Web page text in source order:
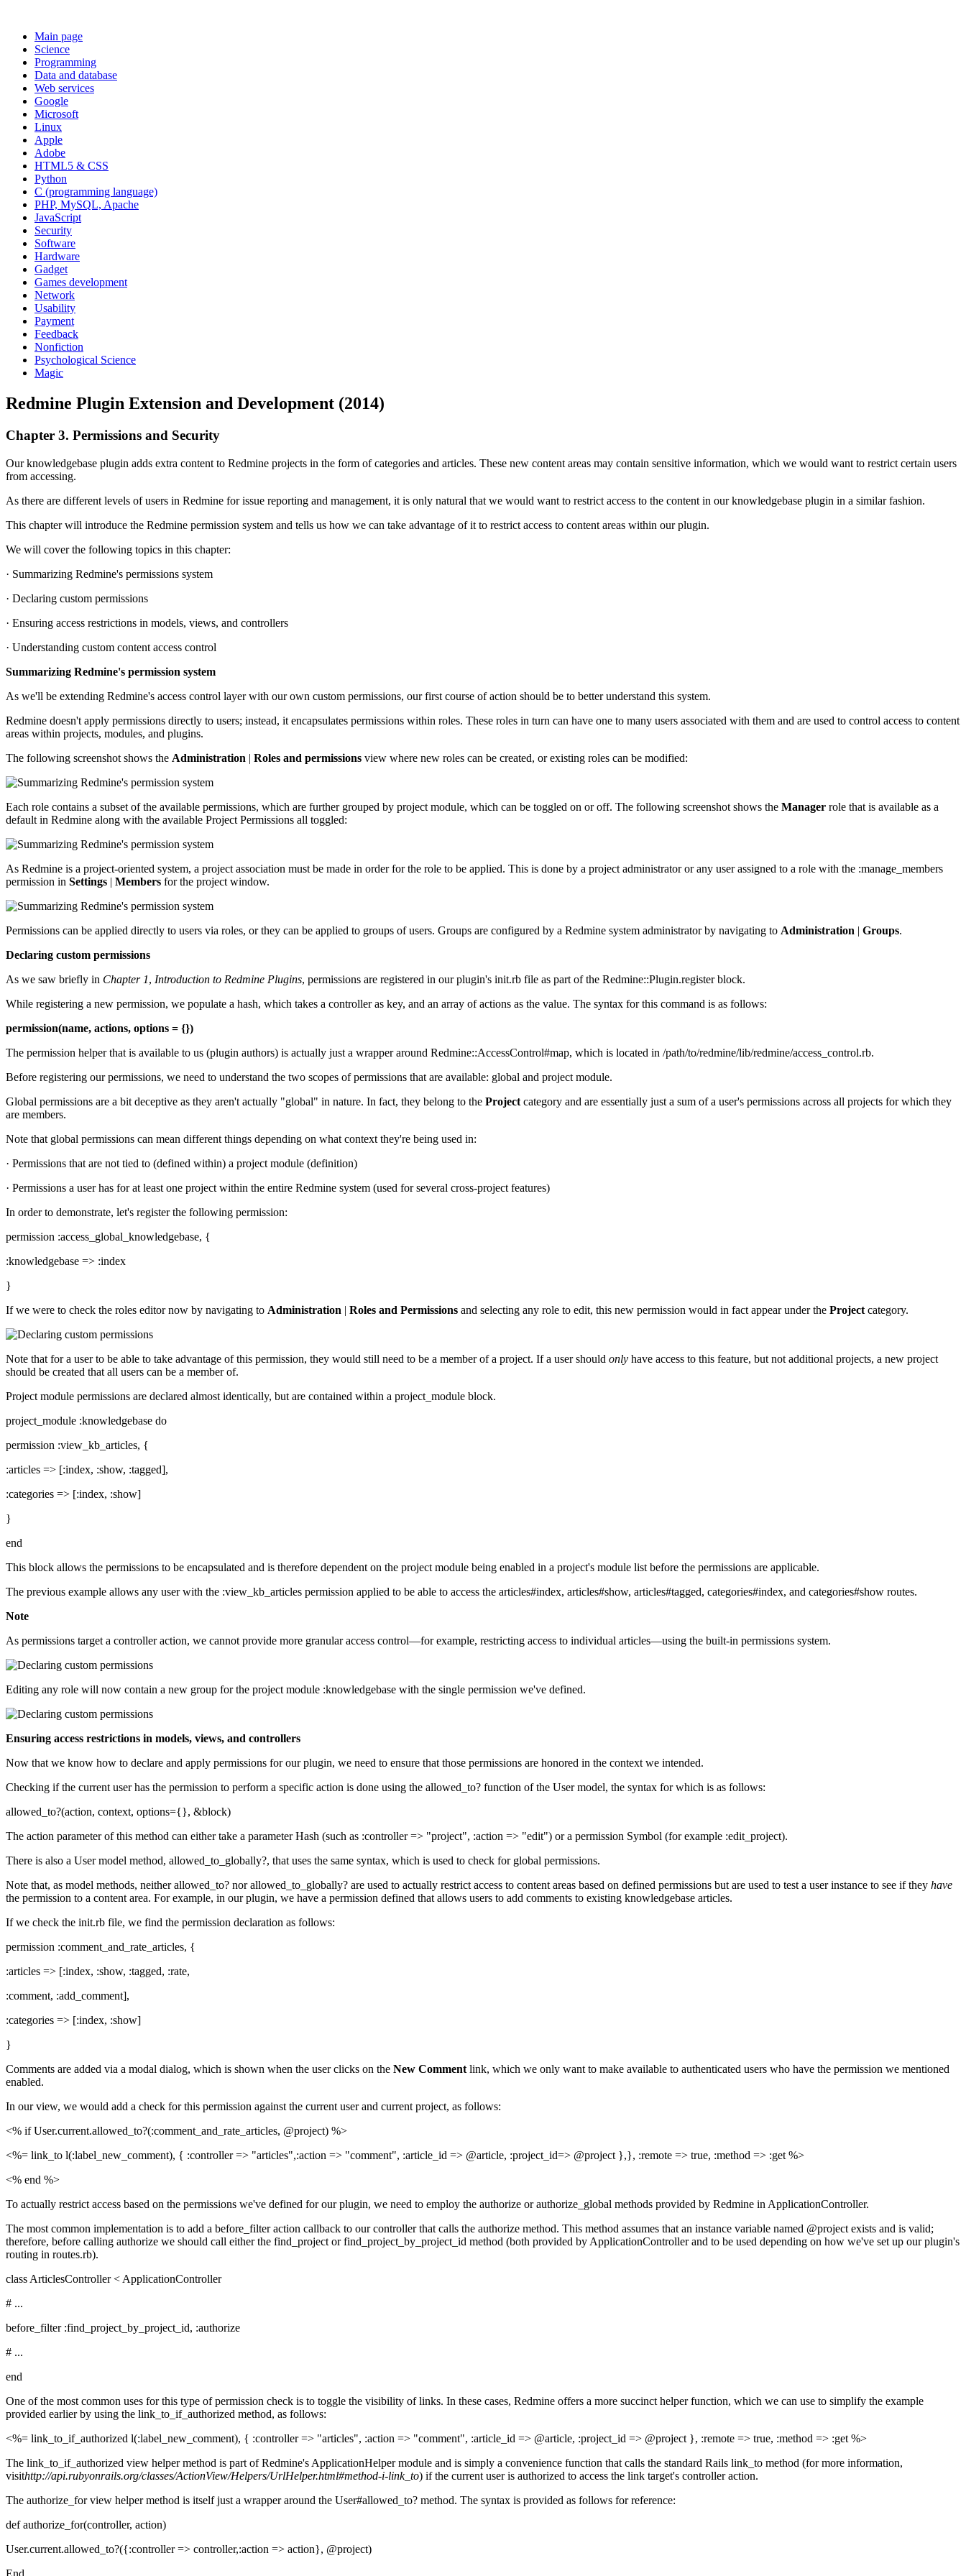
Main page
Science
Programming
Data and database
Web services
Google
Microsoft
Linux
Apple
Adobe
HTML5 & CSS
Python
C (programming language)
PHP, MySQL, Apache
JavaScript
Security
Software
Hardware
Gadget
Games development
Network
Usability
Payment
Feedback
Nonfiction
Psychological Science
Magic
Redmine Plugin Extension and Development (2014)
Chapter 3. Permissions and Security
Our knowledgebase plugin adds extra content to Redmine projects in the form of categories and articles. These new content areas may contain sensitive information, which we would want to restrict certain users
from accessing.
As there are different levels of users in Redmine for issue reporting and management, it is only natural that we would want to restrict access to the content in our knowledgebase plugin in a similar fashion.
This chapter will introduce the Redmine permission system and tells us how we can take advantage of it to restrict access to content areas within our plugin.
We will cover the following topics in this chapter:
· Summarizing Redmine's permissions system
· Declaring custom permissions
· Ensuring access restrictions in models, views, and controllers
· Understanding custom content access control
Summarizing Redmine's permission system
As we'll be extending Redmine's access control layer with our own custom permissions, our first course of action should be to better understand this system.
Redmine doesn't apply permissions directly to users; instead, it encapsulates permissions within roles. These roles in turn can have one to many users associated with them and are used to control access to content
areas within projects, modules, and plugins.
The following screenshot shows the Administration | Roles and permissions view where new roles can be created, or existing roles can be modified:
Each role contains a subset of the available permissions, which are further grouped by project module, which can be toggled on or off. The following screenshot shows the Manager role that is available as a
default in Redmine along with the available Project Permissions all toggled:
As Redmine is a project-oriented system, a project association must be made in order for the role to be applied. This is done by a project administrator or any user assigned to a role with the :manage_members
permission in Settings | Members for the project window.
Permissions can be applied directly to users via roles, or they can be applied to groups of users. Groups are configured by a Redmine system administrator by navigating to Administration | Groups.
Declaring custom permissions
As we saw briefly in Chapter 1, Introduction to Redmine Plugins, permissions are registered in our plugin's init.rb file as part of the Redmine::Plugin.register block.
While registering a new permission, we populate a hash, which takes a controller as key, and an array of actions as the value. The syntax for this command is as follows:
permission(name, actions, options = {})
The permission helper that is available to us (plugin authors) is actually just a wrapper around Redmine::AccessControl#map, which is located in /path/to/redmine/lib/redmine/access_control.rb.
Before registering our permissions, we need to understand the two scopes of permissions that are available: global and project module.
Global permissions are a bit deceptive as they aren't actually "global" in nature. In fact, they belong to the Project category and are essentially just a sum of a user's permissions across all projects for which they
are members.
Note that global permissions can mean different things depending on what context they're being used in:
· Permissions that are not tied to (defined within) a project module (definition)
· Permissions a user has for at least one project within the entire Redmine system (used for several cross-project features)
In order to demonstrate, let's register the following permission:
permission :access_global_knowledgebase, {
:knowledgebase => :index
}
If we were to check the roles editor now by navigating to Administration | Roles and Permissions and selecting any role to edit, this new permission would in fact appear under the Project category.
Note that for a user to be able to take advantage of this permission, they would still need to be a member of a project. If a user should only have access to this feature, but not additional projects, a new project
should be created that all users can be a member of.
Project module permissions are declared almost identically, but are contained within a project_module block.
project_module :knowledgebase do
permission :view_kb_articles, {
:articles => [:index, :show, :tagged],
:categories => [:index, :show]
}
end
This block allows the permissions to be encapsulated and is therefore dependent on the project module being enabled in a project's module list before the permissions are applicable.
The previous example allows any user with the :view_kb_articles permission applied to be able to access the articles#index, articles#show, articles#tagged, categories#index, and categories#show routes.
Note
As permissions target a controller action, we cannot provide more granular access control—for example, restricting access to individual articles—using the built-in permissions system.
Editing any role will now contain a new group for the project module :knowledgebase with the single permission we've defined.
Ensuring access restrictions in models, views, and controllers
Now that we know how to declare and apply permissions for our plugin, we need to ensure that those permissions are honored in the context we intended.
Checking if the current user has the permission to perform a specific action is done using the allowed_to? function of the User model, the syntax for which is as follows:
allowed_to?(action, context, options={}, &block)
The action parameter of this method can either take a parameter Hash (such as :controller => "project", :action => "edit") or a permission Symbol (for example :edit_project).
There is also a User model method, allowed_to_globally?, that uses the same syntax, which is used to check for global permissions.
Note that, as model methods, neither allowed_to? nor allowed_to_globally? are used to actually restrict access to content areas based on defined permissions but are used to test a user instance to see if they have
the permission to a content area. For example, in our plugin, we have a permission defined that allows users to add comments to existing knowledgebase articles.
If we check the init.rb file, we find the permission declaration as follows:
permission :comment_and_rate_articles, {
:articles => [:index, :show, :tagged, :rate,
:comment, :add_comment],
:categories => [:index, :show]
}
Comments are added via a modal dialog, which is shown when the user clicks on the New Comment link, which we only want to make available to authenticated users who have the permission we mentioned
enabled.
In our view, we would add a check for this permission against the current user and current project, as follows:
<% if User.current.allowed_to?(:comment_and_rate_articles, @project) %>
<%= link_to l(:label_new_comment), { :controller => "articles",:action => "comment", :article_id => @article, :project_id=> @project },}, :remote => true, :method => :get %>
<% end %>
To actually restrict access based on the permissions we've defined for our plugin, we need to employ the authorize or authorize_global methods provided by Redmine in ApplicationController.
The most common implementation is to add a before_filter action callback to our controller that calls the authorize method. This method assumes that an instance variable named @project exists and is valid;
therefore, before calling authorize we should call either the find_project or find_project_by_project_id method (both provided by ApplicationController and to be used depending on how we've set up our plugin's
routing in routes.rb).
class ArticlesController < ApplicationController
# ...
before_filter :find_project_by_project_id, :authorize
# ...
end
One of the most common uses for this type of permission check is to toggle the visibility of links. In these cases, Redmine offers a more succinct helper function, which we can use to simplify the example
provided earlier by using the link_to_if_authorized method, as follows:
<%= link_to_if_authorized l(:label_new_comment), { :controller => "articles", :action => "comment", :article_id => @article, :project_id => @project }, :remote => true, :method => :get %>
The link_to_if_authorized view helper method is part of Redmine's ApplicationHelper module and is simply a convenience function that calls the standard Rails link_to method (for more information,
visithttp://api.rubyonrails.org/classes/ActionView/Helpers/UrlHelper.html#method-i-link_to) if the current user is authorized to access the link target's controller action.
The authorize_for view helper method is itself just a wrapper around the User#allowed_to? method. The syntax is provided as follows for reference:
def authorize_for(controller, action)
User.current.allowed_to?({:controller => controller,:action => action}, @project)
End